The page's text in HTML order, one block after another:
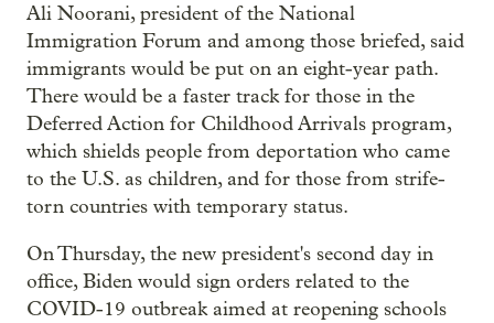
Ali Noorani, president of the National
Immigration Forum and among those briefed, said
immigrants would be put on an eight-year path.
There would be a faster track for those in the
Deferred Action for Childhood Arrivals program,
which shields people from deportation who came
to the U.S. as children, and for those from strife-
torn countries with temporary status.
On Thursday, the new president's second day in
office, Biden would sign orders related to the
COVID-19 outbreak aimed at reopening schools